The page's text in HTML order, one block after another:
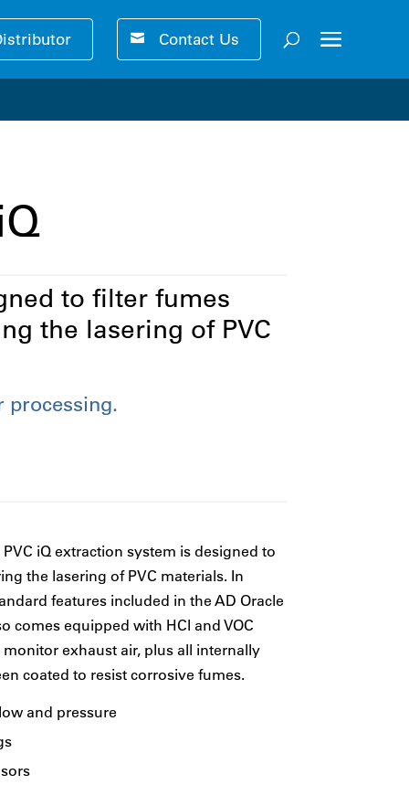
Contact Us
to filter fumes
the lasering of PVC
processing.
iQ extraction system is designed to
the lasering of PVC materials. In
features included in the AD Oracle
comes equipped with HCl and VOC
exhaust air, plus all internally
coated to resist corrosive fumes.
and pressure